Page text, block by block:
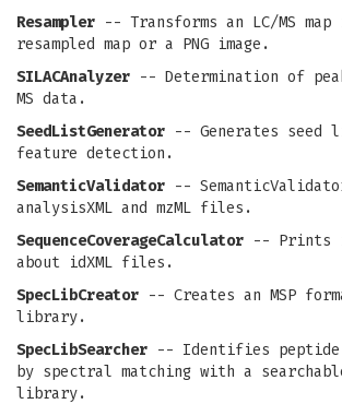
Resampler -- Transforms an LC/MS
resampled map or a PNG image.
SILACAnalyzer -- Determination of
MS data.
SeedListGenerator -- Generates
feature detection.
SemanticValidator --
analysisXML and mzML files.
SequenceCoverageCalculator -- Prints
about idXML files.
SpecLibCreator -- Creates an MSP
library.
SpecLibSearcher -- Identifies peptide
by spectral matching with a
library.